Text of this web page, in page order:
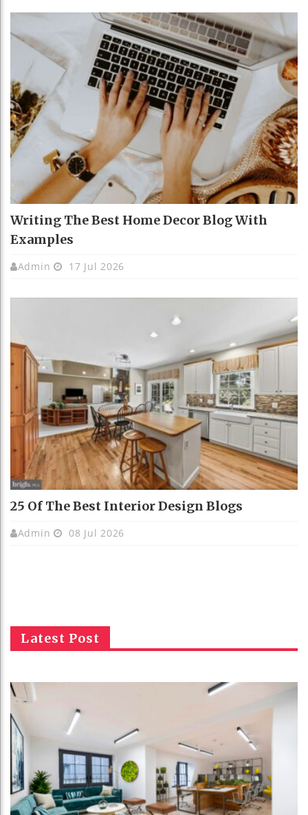
Writing The Best Home Decor Blog With
Examples
Admin 17 Jul 2026
25 Of The Best Interior Design Blogs
Admin 08 Jul 2026
Latest Post